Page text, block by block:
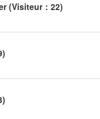
(Visiteur：22)